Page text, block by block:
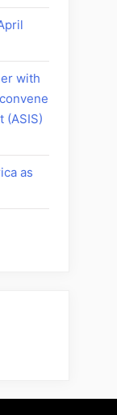
with
(ASIS)
as